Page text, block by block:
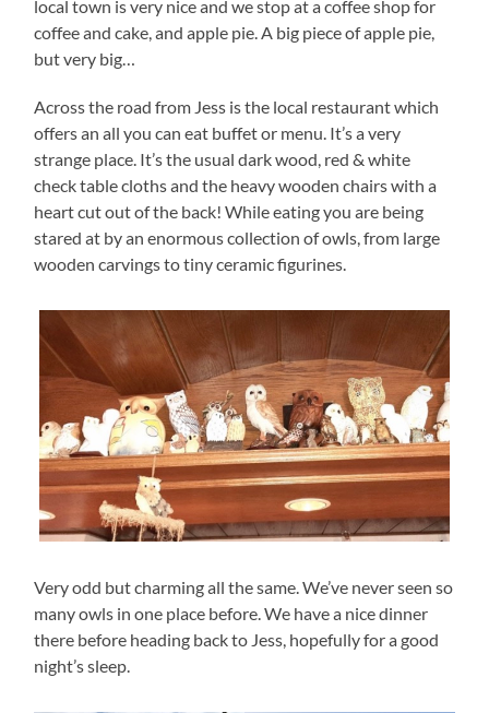
local town is very nice and we stop at a coffee shop for
coffee and cake, and apple pie. A big piece of apple pie,
but very big…
Across the road from Jess is the local restaurant which
offers an all you can eat buffet or menu. It’s a very
strange place. It’s the usual dark wood, red & white
check table cloths and the heavy wooden chairs with a
heart cut out of the back! While eating you are being
stared at by an enormous collection of owls, from large
wooden carvings to tiny ceramic figurines.
Very odd but charming all the same. We’ve never seen so
many owls in one place before. We have a nice dinner
there before heading back to Jess, hopefully for a good
night’s sleep.